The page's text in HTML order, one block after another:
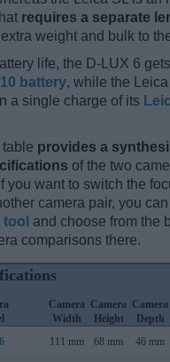
requires a separate
weight and bulk to
life, the D-LUX 6
battery, while the
a single charge of its
provides a
of the two
you want to switch the
camera pair, you
and choose from the
comparisons there.
Camera
Width
Camera
Height
Camera
Depth
111 mm 68 mm 46 mm